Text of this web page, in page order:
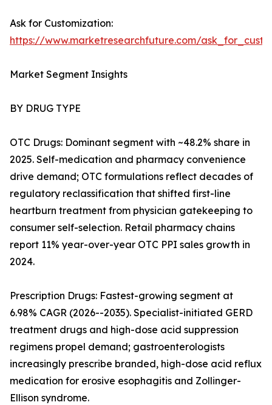
Ask for Customization:
https://www.marketresearchfuture.com/
Market Segment Insights
BY DRUG TYPE
OTC Drugs: Dominant segment with ~48.2% share in
2025. Self-medication and pharmacy convenience
drive demand; OTC formulations reflect decades of
regulatory reclassification that shifted first-line
heartburn treatment from physician gatekeeping to
consumer self-selection. Retail pharmacy chains
report 11% year-over-year OTC PPI sales growth in
2024.
Prescription Drugs: Fastest-growing segment at
6.98% CAGR (2026--2035). Specialist-initiated GERD
treatment drugs and high-dose acid suppression
regimens propel demand; gastroenterologists
increasingly prescribe branded, high-dose acid reflux
medication for erosive esophagitis and Zollinger-
Ellison syndrome.